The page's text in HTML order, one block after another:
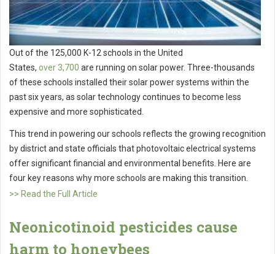
Out of the 125,000 K-12 schools in the United
States, over3,700 are running on solar power. Three-thousands
of these schools installed their solar power systems within the
past six years, as solar technology continues to become less
expensive and more sophisticated.
This trend in powering our schools reflects the growing recognition
by district and state officials that photovoltaic electrical systems
offer significant financial and environmental benefits. Here are
four key reasons why more schools are making this transition.
>> Read the Full Article
Neonicotinoid pesticides cause
harm to honeybees